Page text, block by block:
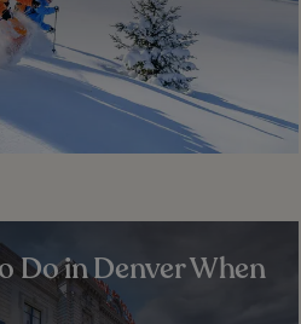
Do in Denver When